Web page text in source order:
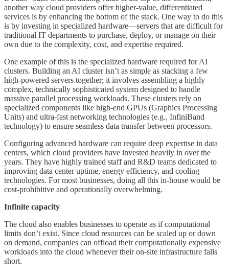
another way cloud providers offer higher-value, differentiated
services is by enhancing the bottom of the stack. One way to do this
is by investing in specialized hardware—servers that are difficult for
traditional IT departments to purchase, deploy, or manage on their
own due to the complexity, cost, and expertise required.
One example of this is the specialized hardware required for AI
clusters. Building an AI cluster isn’t as simple as stacking a few
high-powered servers together; it involves assembling a highly
complex, technically sophisticated system designed to handle
massive parallel processing workloads. These clusters rely on
specialized components like high-end GPUs (Graphics Processing
Units) and ultra-fast networking technologies (e.g., InfiniBand
technology) to ensure seamless data transfer between processors.
Configuring advanced hardware can require deep expertise in data
centers, which cloud providers have invested heavily in over the
years. They have highly trained staff and R&D teams dedicated to
improving data center uptime, energy efficiency, and cooling
technologies. For most businesses, doing all this in-house would be
cost-prohibitive and operationally overwhelming.
Infinite capacity
The cloud also enables businesses to operate as if computational
limits don’t exist. Since cloud resources can be scaled up or down
on demand, companies can offload their computationally expensive
workloads into the cloud whenever their on-site infrastructure falls
short.